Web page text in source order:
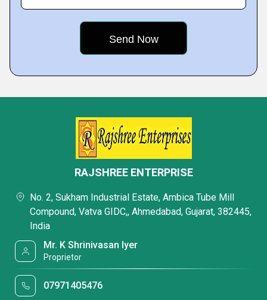
RAJSHREE ENTERPRISE
No. 2, Sukham Industrial Estate, Ambica Tube Mill
Compound, Vatva GIDC,, Ahmedabad, Gujarat, 382445,
India
Mr. K Shrinivasan Iyer
Proprietor
07971405476